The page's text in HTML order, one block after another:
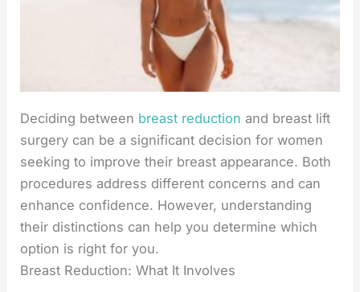
Deciding between breast reduction and breast lift
surgery can be a significant decision for women
seeking to improve their breast appearance. Both
procedures address different concerns and can
enhance confidence. However, understanding
their distinctions can help you determine which
option is right for you.
Breast Reduction: What It Involves